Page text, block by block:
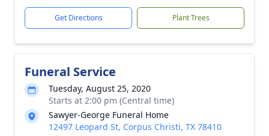
Get Directions Plant Trees
Funeral Service
Tuesday, August 25, 2020
Starts at 2:00 pm (Central time)
Sawyer-George Funeral Home
12497 Leopard St, Corpus Christi, TX 78410